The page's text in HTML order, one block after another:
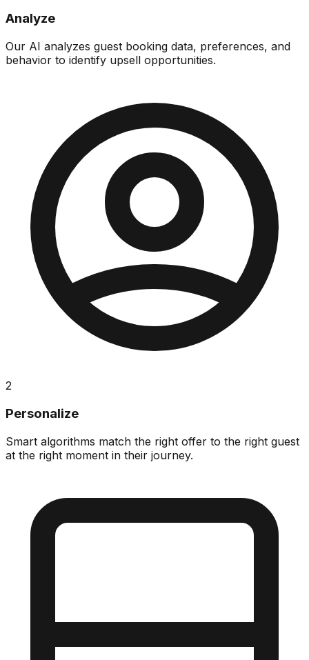
Analyze
Our AI analyzes guest booking data, preferences, and
behavior to identify upsell opportunities.
2
Personalize
Smart algorithms match the right offer to the right guest
at the right moment in their journey.